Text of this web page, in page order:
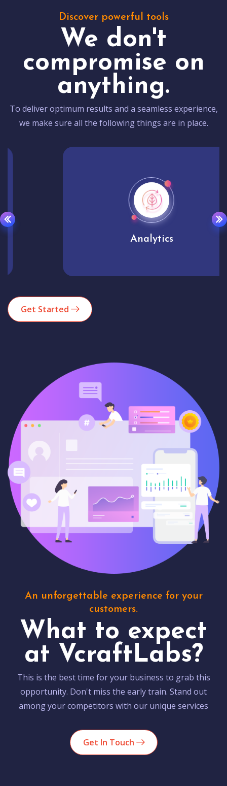
Discover powerful tools
We don't
compromise on
anything.
To deliver optimum results and a seamless experience,
we make sure all the following things are in place.
Analytics
Get Started
An unforgettable experience for your
customers.
What to expect
at VcraftLabs?
This is the best time for your business to grab this
opportunity. Don't miss the early train. Stand out
among your competitors with our unique services
Get In Touch